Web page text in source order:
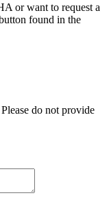
or want to request a
found in the
do not provide